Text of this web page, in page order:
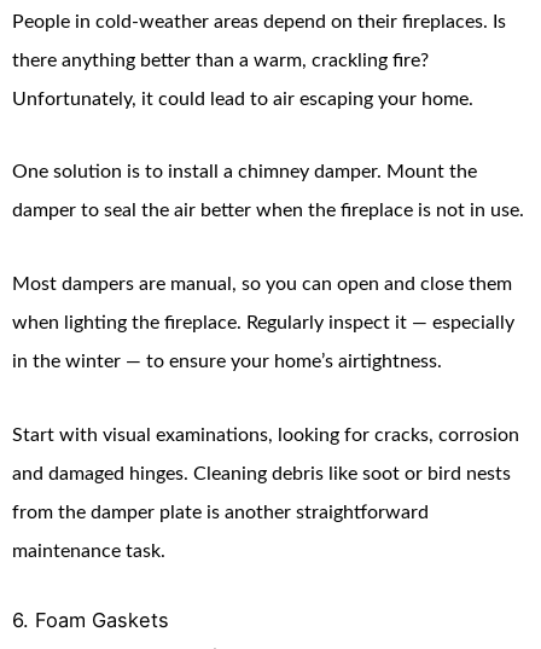
People in cold-weather areas depend on their fireplaces. Is
there anything better than a warm, crackling fire?
Unfortunately, it could lead to air escaping your home.
One solution is to install a chimney damper. Mount the
damper to seal the air better when the fireplace is not in use.
Most dampers are manual, so you can open and close them
when lighting the fireplace. Regularly inspect it — especially
in the winter — to ensure your home’s airtightness.
Start with visual examinations, looking for cracks, corrosion
and damaged hinges. Cleaning debris like soot or bird nests
from the damper plate is another straightforward
maintenance task.
6. Foam Gaskets